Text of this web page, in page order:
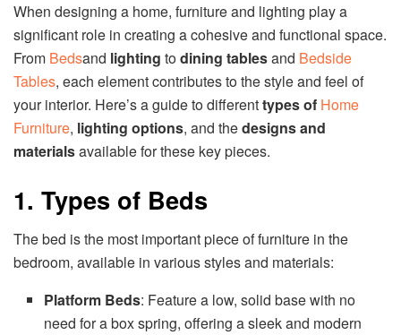
When designing a home, furniture and lighting play a
significant role in creating a cohesive and functional space.
From Bedsand lighting todining tablesand Bedside
Tables, each element contributes to the style and feel of
your interior. Here’s a guide to differenttypes of Home
Furniture, lighting options, and thedesigns and
materialsavailable for these key pieces.
1. Types of Beds
The bed is the most important piece of furniture in the
bedroom, available in various styles and materials:
Platform Beds: Feature a low, solid base with no
need for a box spring, offering a sleek and modern